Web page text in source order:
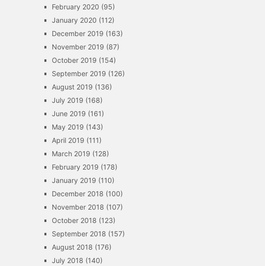
February 2020 (95)
January 2020 (112)
December 2019 (163)
November 2019 (87)
October 2019 (154)
September 2019 (126)
August 2019 (136)
July 2019 (168)
June 2019 (161)
May 2019 (143)
April 2019 (111)
March 2019 (128)
February 2019 (178)
January 2019 (110)
December 2018 (100)
November 2018 (107)
October 2018 (123)
September 2018 (157)
August 2018 (176)
July 2018 (140)